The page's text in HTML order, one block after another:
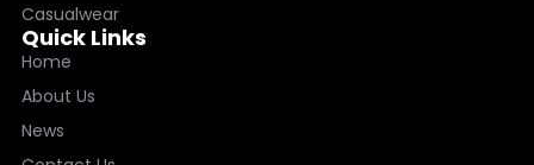
Casualwear
Quick Links
Home
About Us
News